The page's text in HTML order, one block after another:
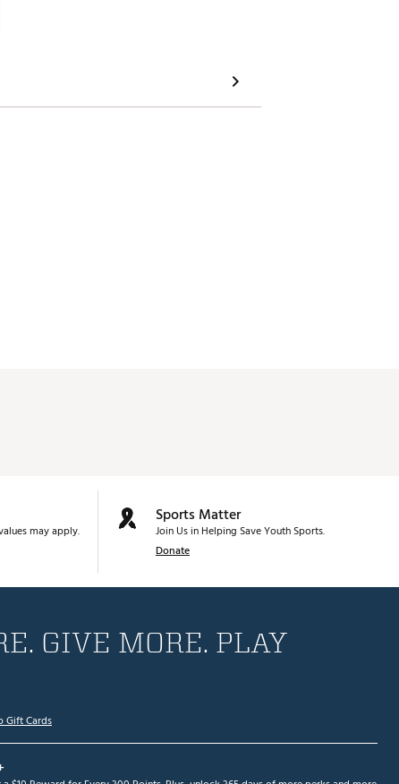
may apply.
Sports Matter
Join Us in Helping Save Youth Sports.
Donate
GIVE MORE. PLAY
Gift Cards